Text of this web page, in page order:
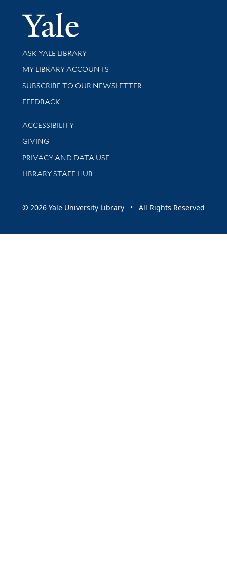
Yale
Library Services
ASK YALE LIBRARY
Get research help and support
MY LIBRARY ACCOUNTS
SUBSCRIBE TO OUR NEWSLETTER
Stay updated with library news and events
FEEDBACK
Library Information
ACCESSIBILITY
GIVING
PRIVACY AND DATA USE
LIBRARY STAFF HUB
© 2026 Yale University Library • All Rights Reserved